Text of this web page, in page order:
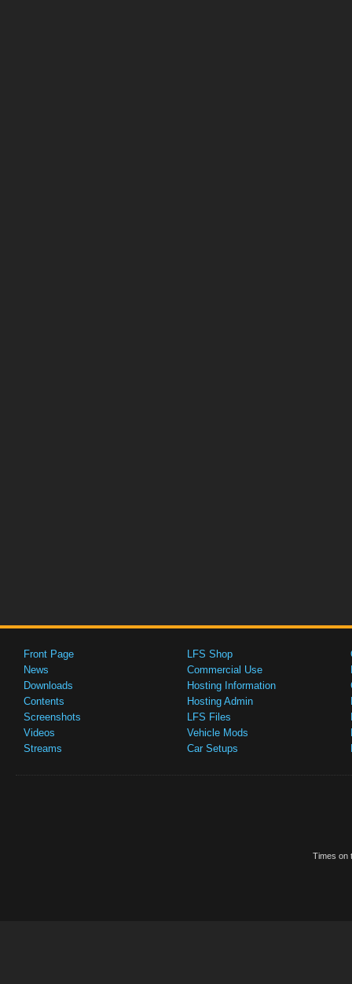
Front Page
News
Downloads
Contents
Screenshots
Videos
Streams
LFS Shop
Commercial Use
Hosting Information
Hosting Admin
LFS Files
Vehicle Mods
Car Setups
Times on